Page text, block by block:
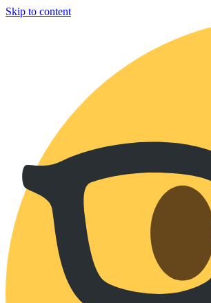
Skip to content